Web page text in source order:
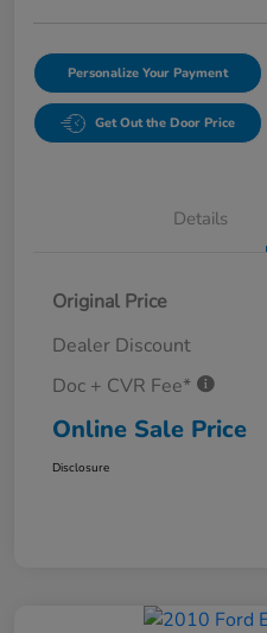
Personalize Your Payment
Get Out the Door Price
Details
Original Price
Dealer Discount
Doc + CVR Fee*
Online Sale Price
Disclosure